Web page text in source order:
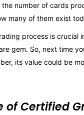
the number of cards
many of them exist
process is crucial
gem. So, next time
its value could be
of Certified